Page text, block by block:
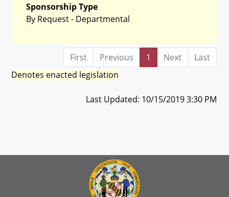
Sponsorship Type
By Request - Departmental
First Previous 1 Next
Last
Denotes enacted legislation
Last Updated: 10/15/2019 3:30 PM